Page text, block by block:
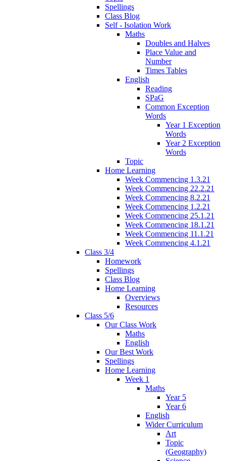
Spellings
Class Blog
Self - Isolation Work
Maths
Doubles and Halves
Place Value and
Number
Times Tables
English
Reading
SPaG
Common Exception
Words
Year 1 Exception
Words
Year 2 Exception
Words
Topic
Home Learning
Week Commencing 1.3.21
Week Commencing 22.2.21
Week Commencing 8.2.21
Week Commencing 1.2.21
Week Commencing 25.1.21
Week Commencing 18.1.21
Week Commencing 11.1.21
Week Commencing 4.1.21
Class 3/4
Homework
Spellings
Class Blog
Home Learning
Overviews
Resources
Class 5/6
Our Class Work
Maths
English
Our Best Work
Spellings
Home Learning
Week 1
Maths
Year 5
Year 6
English
Wider Curriculum
Art
Topic
(Geography)